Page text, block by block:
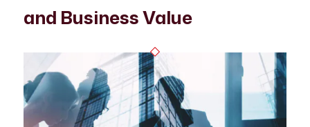
and Business Value